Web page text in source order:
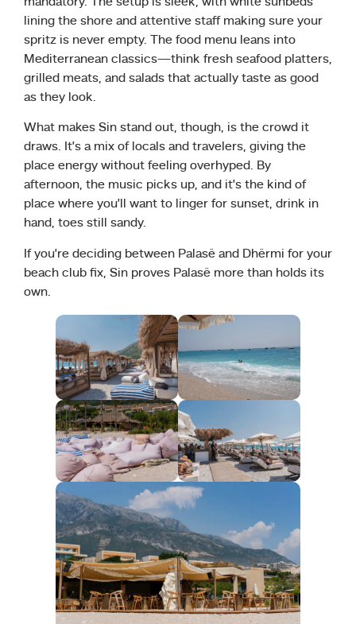
lining the shore and attentive staff making sure your
spritz is never empty. The food menu leans into
Mediterranean classics—think fresh seafood platters,
grilled meats, and salads that actually taste as good
as they look.
What makes Sin stand out, though, is the crowd it
draws. It’s a mix of locals and travelers, giving the
place energy without feeling overhyped. By
afternoon, the music picks up, and it’s the kind of
place where you’ll want to linger for sunset, drink in
hand, toes still sandy.
If you’re deciding between Palasë and Dhërmi for your
beach club fix, Sin proves Palasë more than holds its
own.